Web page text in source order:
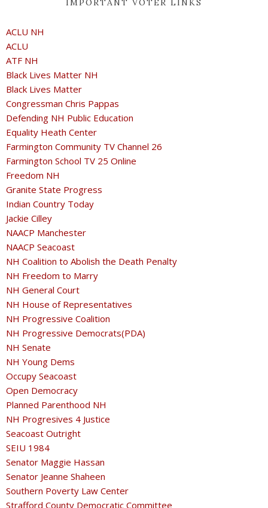
IMPORTANT VOTER LINKS
ACLU NH
ACLU
ATF NH
Black Lives Matter NH
Black Lives Matter
Congressman Chris Pappas
Defending NH Public Education
Equality Heath Center
Farmington Community TV Channel 26
Farmington School TV 25 Online
Freedom NH
Granite State Progress
Indian Country Today
Jackie Cilley
NAACP Manchester
NAACP Seacoast
NH Coalition to Abolish the Death Penalty
NH Freedom to Marry
NH General Court
NH House of Representatives
NH Progressive Coalition
NH Progressive Democrats(PDA)
NH Senate
NH Young Dems
Occupy Seacoast
Open Democracy
Planned Parenthood NH
NH Progresives 4 Justice
Seacoast Outright
SEIU 1984
Senator Maggie Hassan
Senator Jeanne Shaheen
Southern Poverty Law Center
Strafford County Democratic Committee